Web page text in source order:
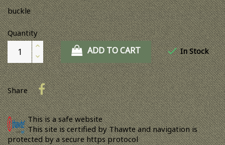
buckle
Quantity
ADD TO CART In Stock
Share
This is a safe website
This site is certified by Thawte and navigation is
protected by a secure https protocol